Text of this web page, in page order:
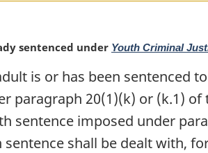
sentenced under Youth Criminal
is or has been sentenced
paragraph 20(1)(k) or (k.1) of
sentence imposed under
shall be dealt with,